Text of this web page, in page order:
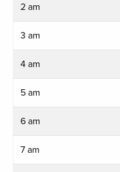
2 am
3 am
4 am
5 am
6 am
7 am